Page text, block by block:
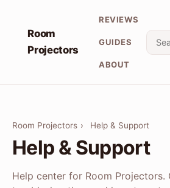
Room
Projectors
REVIEWS
GUIDES
ABOUT
Room Projectors › Help & Support
Help & Support
Help center for Room Projectors.